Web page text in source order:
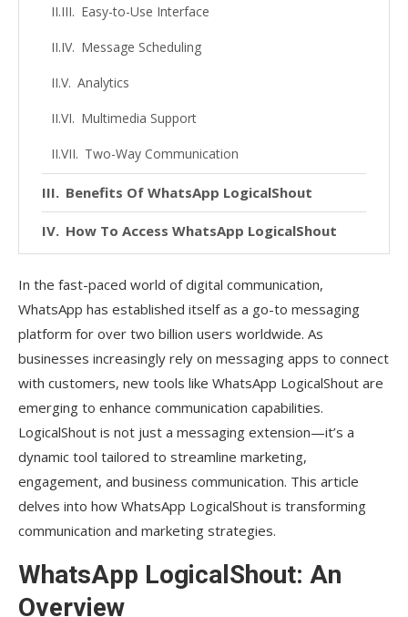
Easy-to-Use Interface
Message Scheduling
Analytics
Multimedia Support
Two-Way Communication
Benefits Of WhatsApp LogicalShout
How To Access WhatsApp LogicalShout
Wrap Up
In the fast-paced world of digital communication,
WhatsApp has established itself as a go-to messaging
platform for over two billion users worldwide. As
businesses increasingly rely on messaging apps to connect
with customers, new tools like WhatsApp LogicalShout are
emerging to enhance communication capabilities.
LogicalShout is not just a messaging extension—it’s a
dynamic tool tailored to streamline marketing,
engagement, and business communication. This article
delves into how WhatsApp LogicalShout is transforming
communication and marketing strategies.
WhatsApp LogicalShout: An
Overview